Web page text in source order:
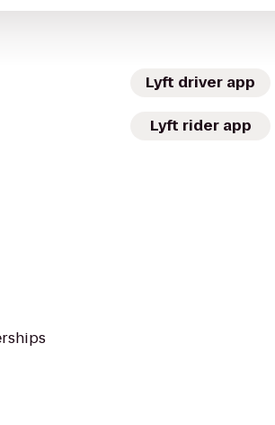
Lyft driver app
Lyft rider app